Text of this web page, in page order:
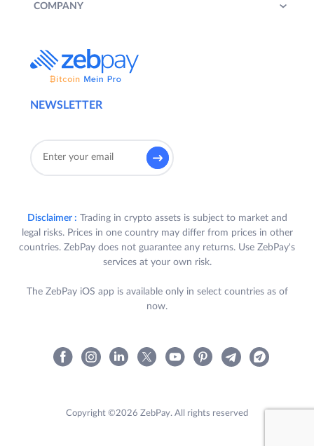
NEWSLETTER
COMPANY
Disclaimer : Trading in crypto assets is subject to market and
legal risks. Prices in one country may differ from prices in other
countries. ZebPay does not guarantee any returns. Use ZebPay's
services at your own risk.
The ZebPay iOS app is available only in select countries as of
now.
Copyright ©2026 ZebPay. All rights reserved